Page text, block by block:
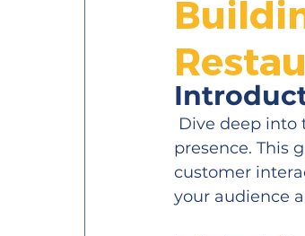
Dive deep into
presence. This
customer
your audience